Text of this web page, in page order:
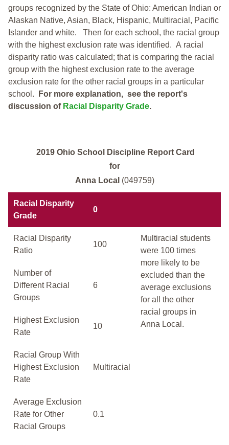
groups recognized by the State of Ohio: American Indian or
Alaskan Native, Asian, Black, Hispanic, Multiracial, Pacific
Islander and white. Then for each school, the racial group
with the highest exclusion rate was identified. A racial
disparity ratio was calculated; that is comparing the racial
group with the highest exclusion rate to the average
exclusion rate for the other racial groups in a particular
school.
For more explanation, see the report's
discussion of Racial Disparity Grade.
2019 Ohio School Discipline Report Card
for
Anna Local (049759)
Racial Disparity
Grade
0
Racial Disparity
Ratio
100
Multiracial students
were 100 times
more likely to be
excluded than the
average exclusions
for all the other
racial groups in
Anna Local.
Number of
Different Racial
Groups
6
Highest Exclusion
Rate
10
Racial Group With
Highest Exclusion
Rate
Multiracial
Average Exclusion
Rate for Other
Racial Groups
0.1